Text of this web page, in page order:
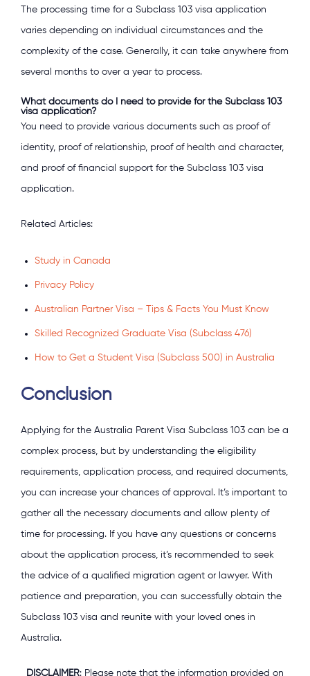
The processing time for a Subclass 103 visa application
varies depending on individual circumstances and the
complexity of the case. Generally, it can take anywhere from
several months to over a year to process.
What documents do I need to provide for the Subclass 103
visa application?
You need to provide various documents such as proof of
identity, proof of relationship, proof of health and character,
and proof of financial support for the Subclass 103 visa
application.
Related Articles:
Study in Canada
Privacy Policy
Australian Partner Visa – Tips & Facts You Must Know
Skilled Recognized Graduate Visa (Subclass 476)
How to Get a Student Visa (Subclass 500) in Australia
Conclusion
Applying for the Australia Parent Visa Subclass 103 can be a
complex process, but by understanding the eligibility
requirements, application process, and required documents,
you can increase your chances of approval. It’s important to
gather all the necessary documents and allow plenty of
time for processing. If you have any questions or concerns
about the application process, it’s recommended to seek
the advice of a qualified migration agent or lawyer. With
patience and preparation, you can successfully obtain the
Subclass 103 visa and reunite with your loved ones in
Australia.
DISCLAIMER: Please note that the information provided on